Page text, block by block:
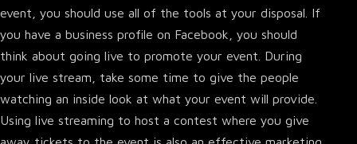
event, you should use all of the tools at your disposal. If
you have a business profile on Facebook, you should
think about going live to promote your event. During
your live stream, take some time to give the people
watching an inside look at what your event will provide.
Using live streaming to host a contest where you give